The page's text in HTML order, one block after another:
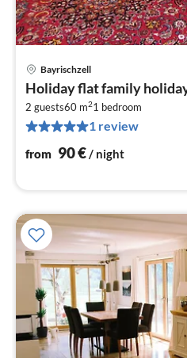
Bayrischzell
Holiday flat family
2 guests60 m21 bedroom
1 review
from 90€/ night